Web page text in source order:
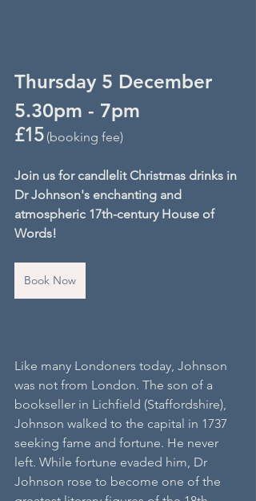
Thursday 5 December
5.30pm - 7pm
£15 (booking fee)
Join us for candlelit Christmas drinks in
Dr Johnson's enchanting and
atmospheric 17th-century House of
Words!
Book Now
Like many Londoners today, Johnson
was not from London. The son of a
bookseller in Lichfield (Staffordshire),
Johnson walked to the capital in 1737
seeking fame and fortune. He never
left. While fortune evaded him, Dr
Johnson rose to become one of the